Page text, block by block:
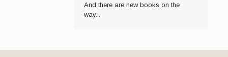
And there are new books on the
way...